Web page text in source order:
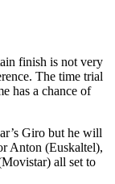
finish is not very
The time trial
has a chance of
Giro but he will
Anton (Euskaltel),
all set to